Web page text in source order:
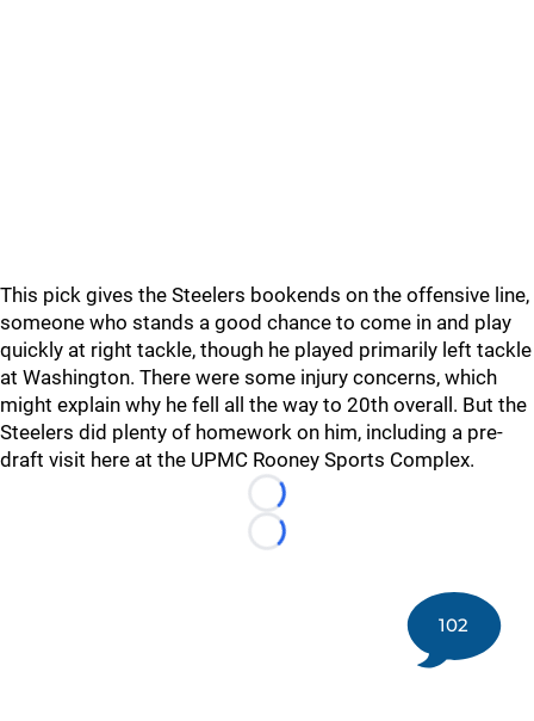
This pick gives the Steelers bookends on the offensive line,
someone who stands a good chance to come in and play
quickly at right tackle, though he played primarily left tackle
at Washington. There were some injury concerns, which
might explain why he fell all the way to 20th overall. But the
Steelers did plenty of homework on him, including a pre-
draft visit here at the UPMC Rooney Sports Complex.
Loading...
Loading...
102